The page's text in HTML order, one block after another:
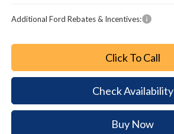
Additional Ford Rebates & Incentives:
Click To Call
Check Availability
Buy Now